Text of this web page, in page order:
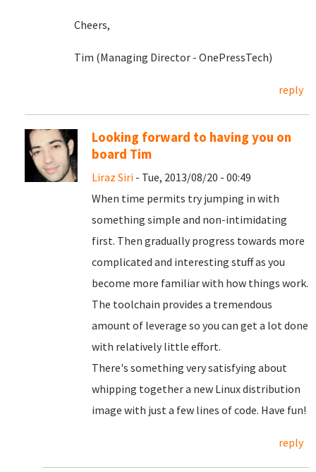
Cheers,
Tim (Managing Director - OnePressTech)
reply
Looking forward to having you on
board Tim
Liraz Siri - Tue, 2013/08/20 - 00:49
When time permits try jumping in with
something simple and non-intimidating
first. Then gradually progress towards more
complicated and interesting stuff as you
become more familiar with how things work.
The toolchain provides a tremendous
amount of leverage so you can get a lot done
with relatively little effort.
There's something very satisfying about
whipping together a new Linux distribution
image with just a few lines of code. Have fun!
reply